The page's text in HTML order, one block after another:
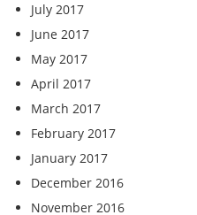
July 2017
June 2017
May 2017
April 2017
March 2017
February 2017
January 2017
December 2016
November 2016